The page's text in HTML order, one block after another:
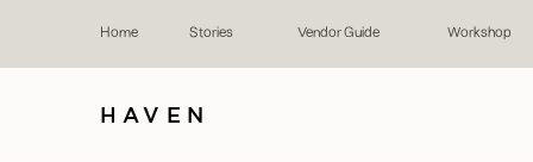
Home Stories Vendor Guide Workshop
HAVEN